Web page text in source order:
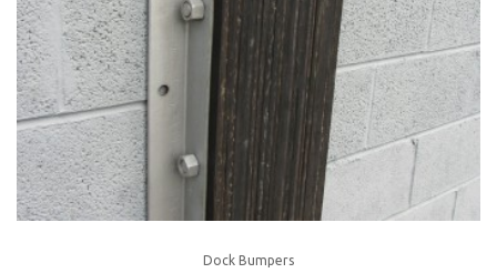
Dock Bumpers